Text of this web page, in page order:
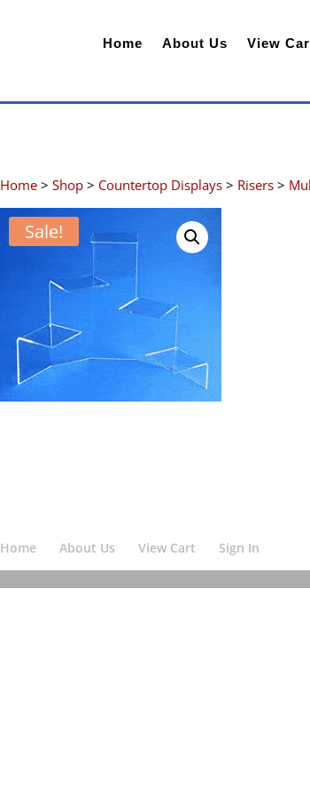
Home About Us View
Home >Shop > Countertop Displays > Risers >
Sale!
Home About Us View Cart Sign In